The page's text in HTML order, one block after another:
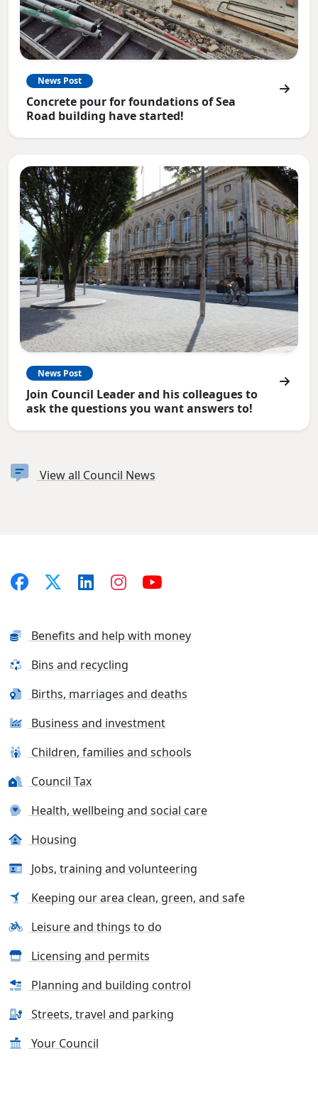
News Post
Concrete pour for foundations of Sea
Road building have started!
News Post
Join Council Leader and his colleagues to
ask the questions you want answers to!
View all Council News
Benefits and help with money
Bins and recycling
Births, marriages and deaths
Business and investment
Children, families and schools
Council Tax
Health, wellbeing and social care
Housing
Jobs, training and volunteering
Keeping our area clean, green, and safe
Leisure and things to do
Licensing and permits
Planning and building control
Streets, travel and parking
Your Council